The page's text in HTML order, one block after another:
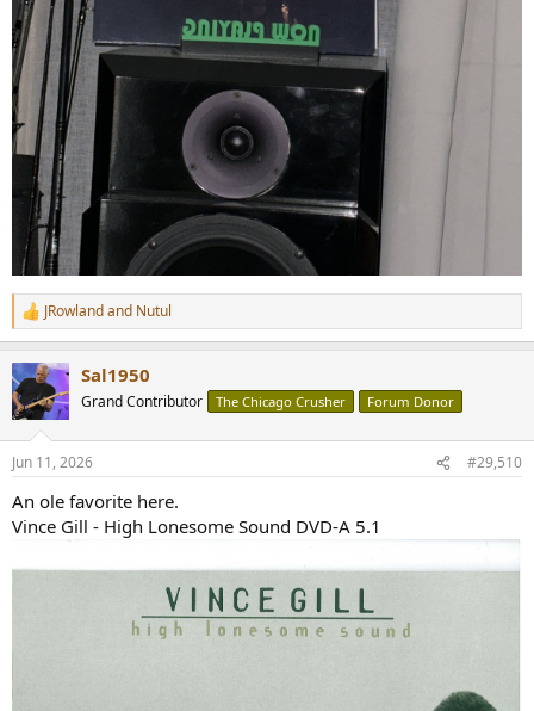
R
e
c
t
i
s
JRowlandand Nutul
Sal1950
Grand Contributor The Chicago Crusher Forum Donor
Jun 11, 2026 #29,510
An ole favorite here.
Vince Gill - High Lonesome Sound DVD-A 5.1